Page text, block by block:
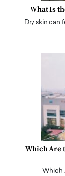
What Is
Dry skin can
Which Are
Which